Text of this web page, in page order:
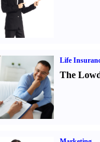
Life
The